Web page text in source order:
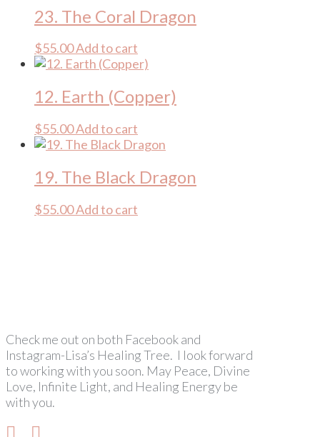
23. The Coral Dragon
$55.00Add to cart
12. Earth (Copper)
$55.00Add to cart
19. The Black Dragon
$55.00Add to cart
Check me out on both Facebook and
Instagram-Lisa’s Healing Tree. I look forward
to working with you soon. May Peace, Divine
Love, Infinite Light, and Healing Energy be
with you.